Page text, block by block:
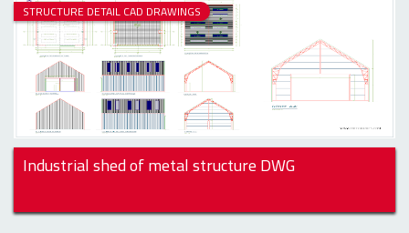
STRUCTURE DETAIL CAD DRAWINGS
Industrial shed of metal structure DWG